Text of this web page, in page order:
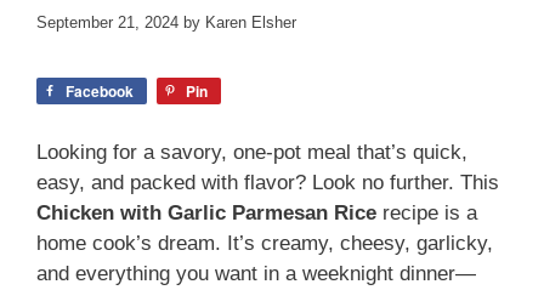
September 21, 2024 by Karen Elsher
Facebook Pin
Looking for a savory, one-pot meal that’s quick,
easy, and packed with flavor? Look no further. This
Chicken with Garlic Parmesan Rice recipe is a
home cook’s dream. It’s creamy, cheesy, garlicky,
and everything you want in a weeknight dinner—